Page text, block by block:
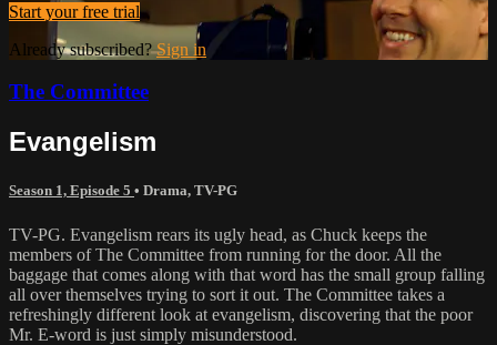
Start your free trial
Already subscribed?Sign in
The Committee
Evangelism
Season 1, Episode 5 • Drama, TV-PG
TV-PG. Evangelism rears its ugly head, as Chuck keeps the
members of The Committee from running for the door. All the
baggage that comes along with that word has the small group falling
all over themselves trying to sort it out. The Committee takes a
refreshingly different look at evangelism, discovering that the poor
Mr. E-word is just simply misunderstood.